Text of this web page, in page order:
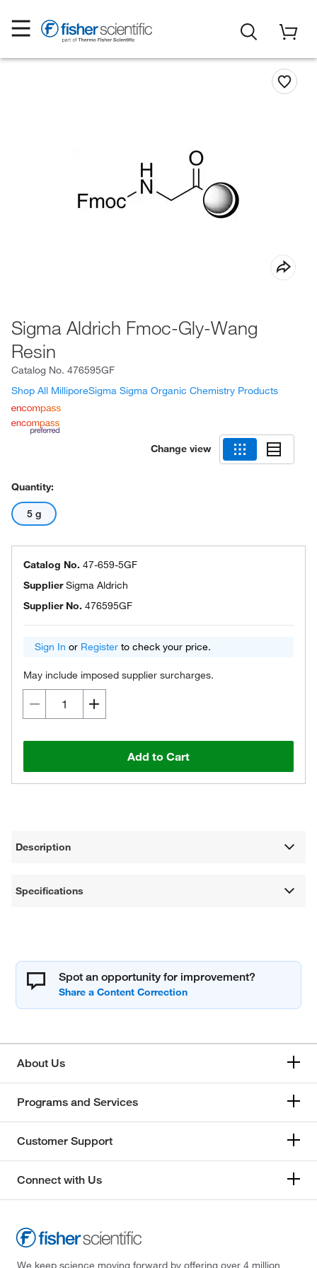
Sigma Aldrich Fmoc-Gly-Wang
Resin
Catalog No. 476595GF
Shop All MilliporeSigma Sigma Organic Chemistry Products
Change view
Quantity:
5 g
Catalog No. 47-659-5GF
SupplierSigma Aldrich
Supplier No. 476595GF
Sign In or Register to check your price.
May include imposed supplier surcharges.
Add to Cart
Description
Specifications
Spot an opportunity for improvement?
About Us
Programs and Services
Customer Support
Connect with Us
We keep science moving forward by offering over 4 million